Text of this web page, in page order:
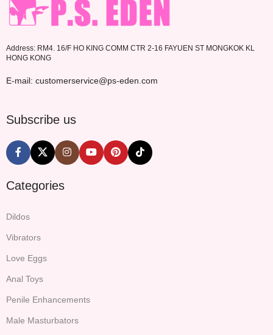
Address: RM4. 16/F HO KING COMM CTR 2-16 FAYUEN ST MONGKOK KL
HONG KONG
E-mail: customerservice@ps-eden.com
Subscribe us
Categories
Dildos
Vibrators
Love Eggs
Anal Toys
Penile Enhancements
Male Masturbators